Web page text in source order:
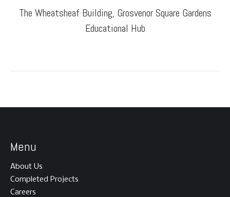
The Wheatsheaf Building, Grosvenor Square Gardens
Educational Hub
Menu
About Us
Completed Projects
Careers